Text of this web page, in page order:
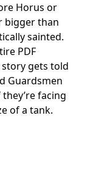
Horus or
bigger than
sainted.
PDF
gets told
Guardsmen
facing
of a tank.